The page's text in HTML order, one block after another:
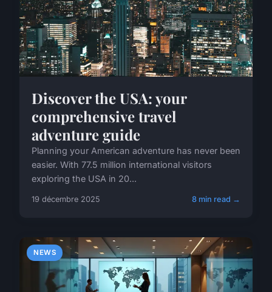
Discover the USA: your
comprehensive travel
adventure guide
Planning your American adventure has never been
easier. With 77.5 million international visitors
exploring the USA in 20...
19 décembre 2025 8 min read →
NEWS